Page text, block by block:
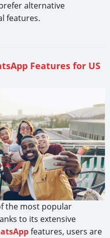
alternative
features.
Features for US
the most popular
to its extensive
features, users are